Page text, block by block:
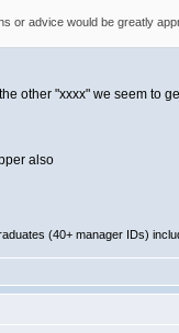
or advice would be greatly
other "xxxx" we seem to get
also
(40+ manager IDs)